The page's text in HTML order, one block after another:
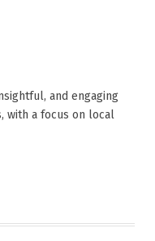
and engaging
with a focus on local